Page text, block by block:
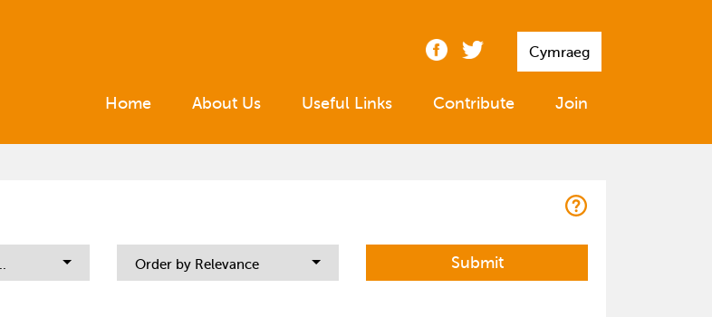
Cymraeg
Home About Us Useful Links Contribute Join
Order by Relevance